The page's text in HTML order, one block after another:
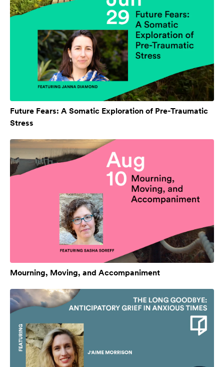
Future Fears: A Somatic Exploration of Pre-Traumatic
Stress
Mourning, Moving, and Accompaniment